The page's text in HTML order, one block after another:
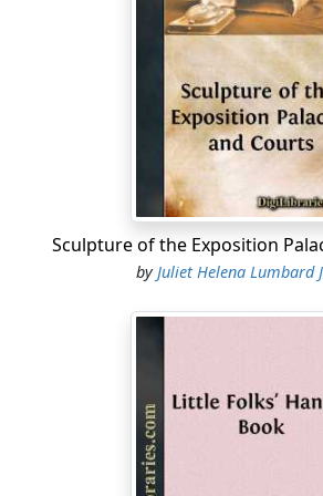
of the family with sticky fingers,
busily porcelainizing clay jars, and
they are as zealously trying to work
of the "Official Handbook of
I have nothing to say against the
the day. Anything that will induce
and remove from us the possibility
horrors of hair-cloth and brocatel
will be a stride in the right
protest against, is the fact, that the
they will spend hours improving a
preparation of food as dirty,
and sit down to a commonplace, ill-
served on those artistic plates, as
dainty food were not a refinement;
Sculpture of the Exposition
byJuliet Helena Lumbard